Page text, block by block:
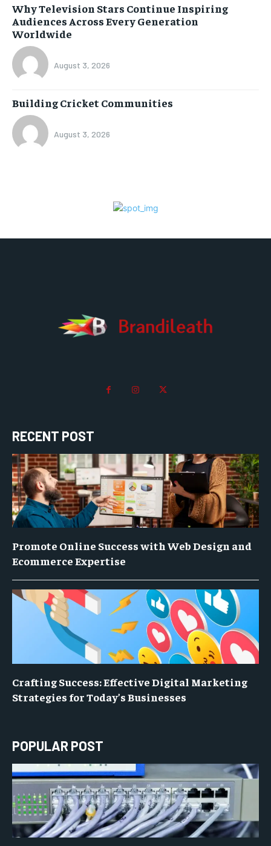
Why Television Stars Continue Inspiring
Audiences Across Every Generation
Worldwide
August 3, 2026
Building Cricket Communities
August 3, 2026
RECENT POST
Promote Online Success with Web Design and
Ecommerce Expertise
Crafting Success: Effective Digital Marketing
Strategies for Today’s Businesses
POPULAR POST